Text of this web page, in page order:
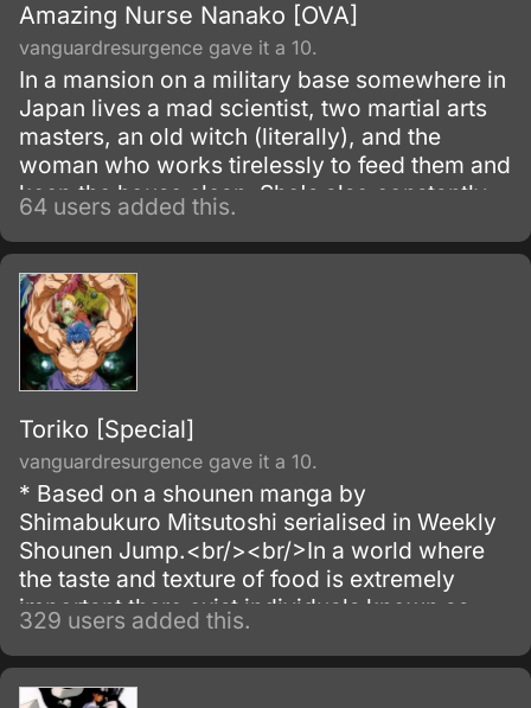
Amazing Nurse Nanako [OVA]
vanguardresurgence gave it a 10.
In a mansion on a military base somewhere in
Japan lives a mad scientist, two martial arts
masters, an old witch (literally), and the
woman who works tirelessly to feed them and
keep the house clean. She's also constantly
thretened with being turned into the subject of
one of the doctor's experiments, and forced
to train in feats of strenth and endurance.
64 users added this.
Toriko [Special]
vanguardresurgence gave it a 10.
* Based on a shounen manga by
Shimabukuro Mitsutoshi serialised in Weekly
Shounen Jump.<br/><br/>In a world where
the taste and texture of food is extremely
important there exist individuals known as
Bishoku-ya (luxury food providers) who
specialize in the acquisition of rare
ingredients and animals.
329 users added this.